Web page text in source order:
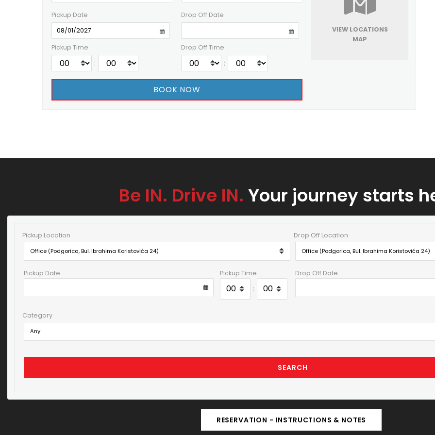
Pickup Date
Pickup Time
:
Drop Off Date
Drop Off Time
:
VIEW LOCATIONS
MAP
Be IN. Drive IN. Your journey starts
Pickup Location Drop Off Location
Pickup Date Pickup Time
:
Drop Off Date
Category
SEARCH
RESERVATION - INSTRUCTIONS & NOTES